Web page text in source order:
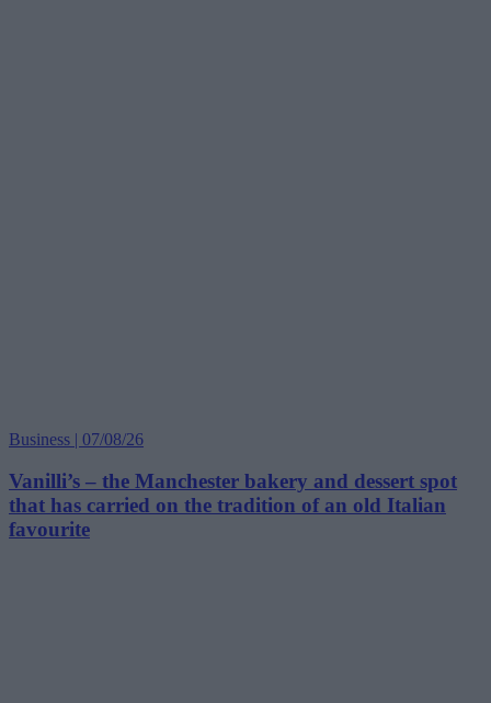
Business | 07/08/26
Vanilli’s – the Manchester bakery and dessert spot
that has carried on the tradition of an old Italian
favourite